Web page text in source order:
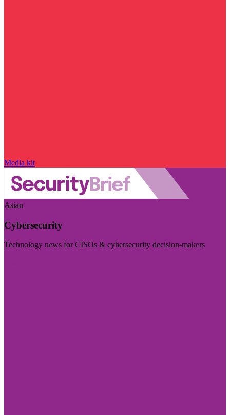
Media kit
Asian
Cybersecurity
Technology news for CISOs & cybersecurity decision-makers